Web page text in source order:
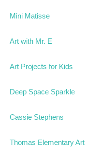
Mini Matisse
Art with Mr. E
Art Projects for Kids
Deep Space Sparkle
Cassie Stephens
Thomas Elementary Art